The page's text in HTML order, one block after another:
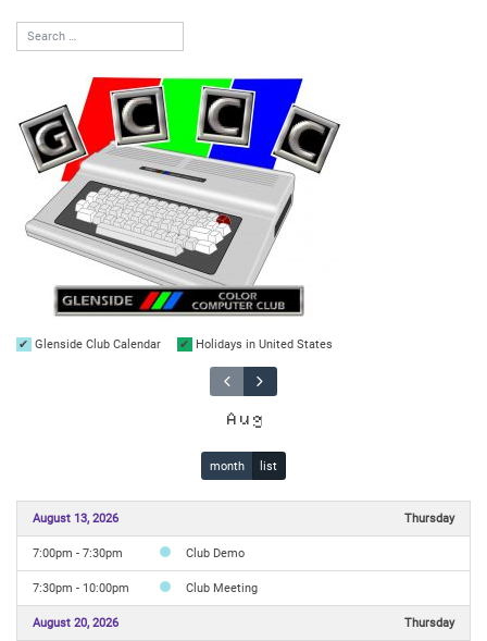
Glenside Club Calendar Holidays in United States
Aug
month list
August 13, 2026 Thursday
7:00pm - 7:30pm Club Demo
7:30pm - 10:00pm Club Meeting
August 20, 2026 Thursday